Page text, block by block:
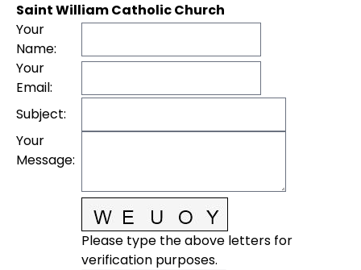
Saint William Catholic Church
Your
Name:
Your
Email:
Subject:
Your
Message:
Please type the above letters for
verification purposes.